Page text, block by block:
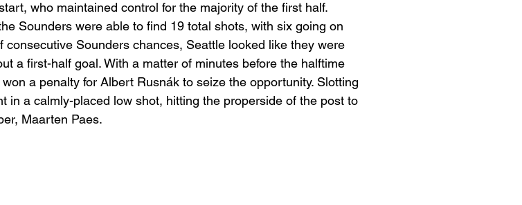
who maintained control for the majority of the first half.
Sounders were able to find 19 total shots, with six going on
consecutive Sounders chances, Seattle looked like they were
a first-half goal. With a matter of minutes before the halftime
a penalty for Albert Rusnák to seize the opportunity. Slotting
in a calmly-placed low shot, hitting the properside of the post to
Maarten Paes.